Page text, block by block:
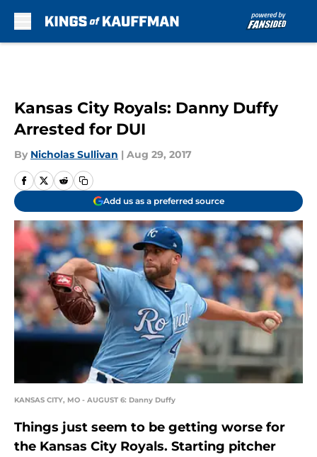
Kansas City Royals: Danny Duffy
Arrested for DUI
By Nicholas Sullivan | Aug 29, 2017
Add us as a preferred source
KANSAS CITY, MO - AUGUST 6: Danny Duffy
Things just seem to be getting worse for
the Kansas City Royals. Starting pitcher